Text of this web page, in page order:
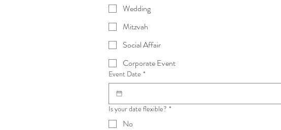
Wedding
Mitzvah
Social Affair
Corporate Event
Event Date *
Is your date flexible? *
No